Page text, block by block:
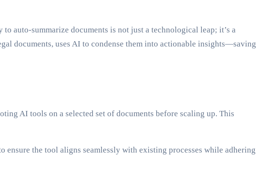
auto-summarize documents is not just a technological leap; it’s a
documents, uses AI to condense them into actionable insights—saving
AI tools on a selected set of documents before scaling up. This
the tool aligns seamlessly with existing processes while adhering